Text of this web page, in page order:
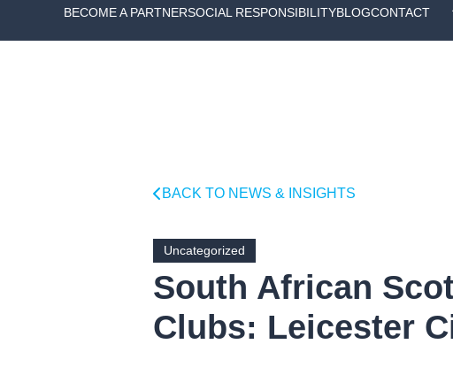
BECOME A PARTNERSOCIAL RESPONSIBILITYBLOGCONTACT
BACK TO NEWS & INSIGHTS
Uncategorized
South African
Clubs: Leicester